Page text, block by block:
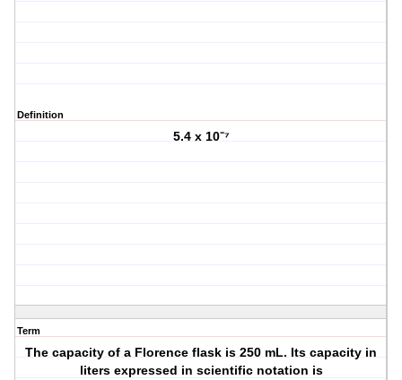
Definition
5.4 x 10⁻⁷
Term
The capacity of a Florence flask is 250 mL. Its capacity in
liters expressed in scientific notation is